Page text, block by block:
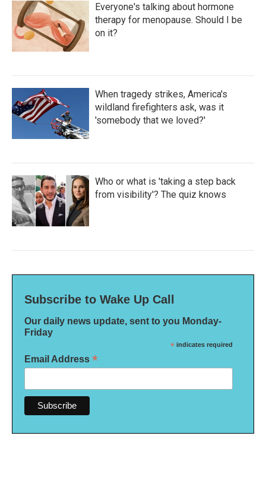
Everyone's talking about hormone
therapy for menopause. Should I be
on it?
When tragedy strikes, America's
wildland firefighters ask, was it
'somebody that we loved?'
Who or what is 'taking a step back
from visibility'? The quiz knows
Subscribe to Wake Up Call
Our daily news update, sent to you Monday-
Friday
* indicates required
Email Address *